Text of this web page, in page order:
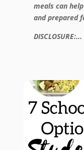
meals can
and prepared
DISCLOSURE:...